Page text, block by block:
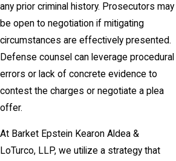
any prior criminal history. Prosecutors may
be open to negotiation if mitigating
circumstances are effectively presented.
Defense counsel can leverage procedural
errors or lack of concrete evidence to
contest the charges or negotiate a plea
offer.
At Barket Epstein Kearon Aldea &
LoTurco, LLP, we utilize a strategy that